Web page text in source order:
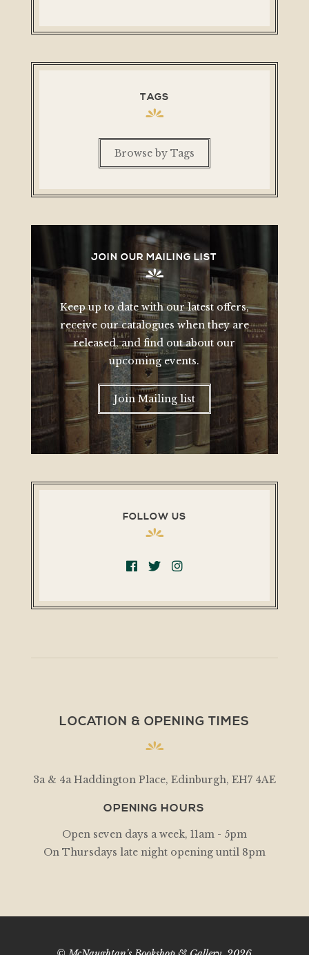
TAGS
Browse by Tags
JOIN OUR MAILING LIST
Keep up to date with our latest offers,
receive our catalogues when they are
released, and find out about our
upcoming events.
Join Mailing list
FOLLOW US
LOCATION & OPENING TIMES
3a & 4a Haddington Place, Edinburgh, EH7 4AE
OPENING HOURS
Open seven days a week, 11am - 5pm
On Thursdays late night opening until 8pm